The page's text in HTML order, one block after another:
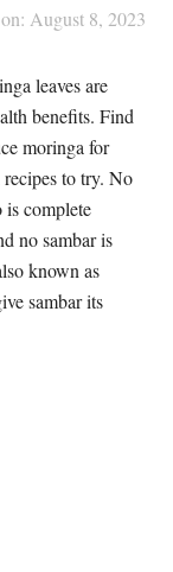
August 8, 2023
leaves are
benefits. Find
moringa for
to try. No
complete
no sambar is
known as
sambar its